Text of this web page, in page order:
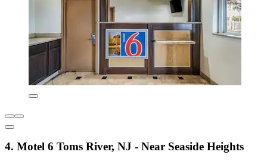
4. Motel 6 Toms River, NJ - Near Seaside Heights